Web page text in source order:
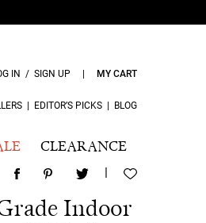
IN / SIGN UP MY CART
EDITOR’S PICKS BLOG
CLEARANCE
|
Indoor